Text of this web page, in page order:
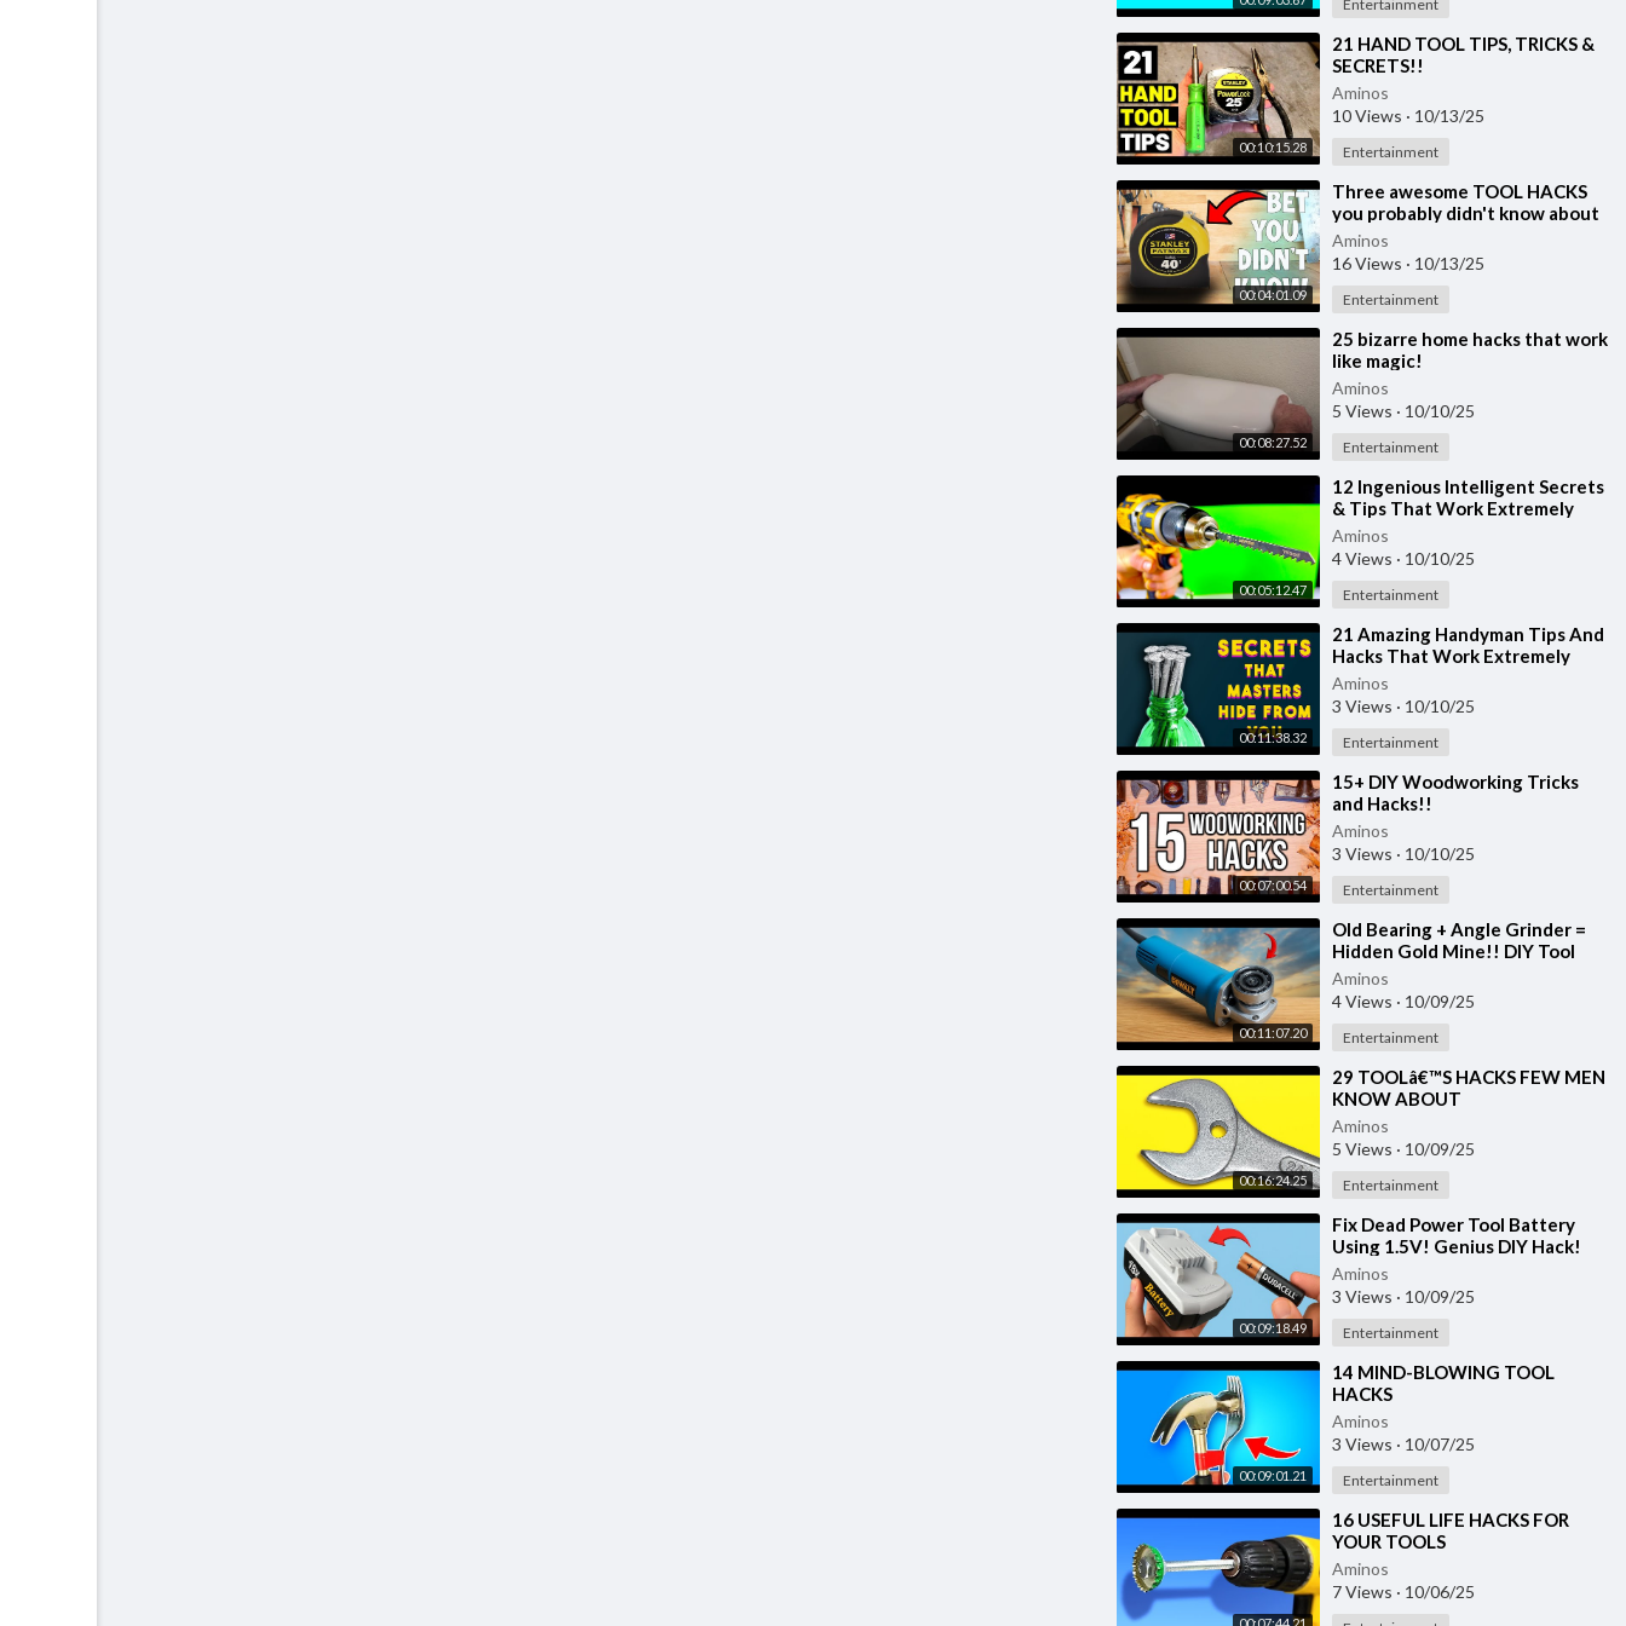
Entertainment
00:10:15.28
⁣21 HAND TOOL TIPS, TRICKS &
SECRETS!!
(Hammer/Screwdriver/Tape
Measure/Pliers...& MORE HAND
Aminos
10 Views · 10/13/25
Entertainment
00:04:01.09
⁣Three awesome TOOL HACKS
you probably didn't know about
Aminos
16 Views · 10/13/25
Entertainment
00:08:27.52
⁣25 bizarre home hacks that work
like magic!
Aminos
5 Views · 10/10/25
Entertainment
00:05:12.47
⁣12 Ingenious Intelligent Secrets
& Tips That Work Extremely
Well. Valued woodworking
Tricks & Hacks
Aminos
4 Views · 10/10/25
Entertainment
00:11:38.32
⁣21 Amazing Handyman Tips And
Hacks That Work Extremely
Well
Aminos
3 Views · 10/10/25
Entertainment
00:07:00.54
⁣15+ DIY Woodworking Tricks
and Hacks!!
Aminos
3 Views · 10/10/25
Entertainment
00:11:07.20
⁣Old Bearing + Angle Grinder =
Hidden Gold Mine!! DIY Tool
Hack
Aminos
4 Views · 10/09/25
Entertainment
00:16:24.25
⁣29 TOOLâ€™S HACKS FEW MEN
KNOW ABOUT
Aminos
5 Views · 10/09/25
Entertainment
00:09:18.49
⁣Fix Dead Power Tool Battery
Using 1.5V! Genius DIY Hack!
Aminos
3 Views · 10/09/25
Entertainment
00:09:01.21
⁣14 MIND-BLOWING TOOL
HACKS
Aminos
3 Views · 10/07/25
Entertainment
⁣16 USEFUL LIFE HACKS FOR
YOUR TOOLS
Aminos
7 Views · 10/06/25